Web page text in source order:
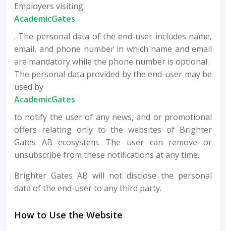
Employers visiting
AcademicGates
. The personal data of the end-user includes name,
email, and phone number in which name and email
are mandatory while the phone number is optional.
The personal data provided by the end-user may be
used by
AcademicGates
to notify the user of any news, and or promotional
offers relating only to the websites of Brighter
Gates AB ecosystem. The user can remove or
unsubscribe from these notifications at any time.
Brighter Gates AB will not disclose the personal
data of the end-user to any third party.
How to Use the Website